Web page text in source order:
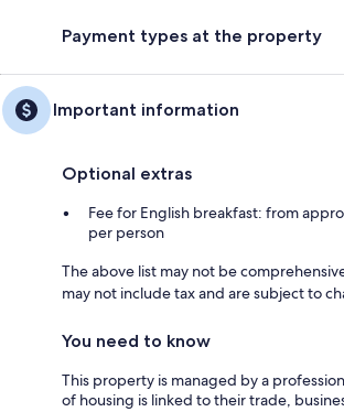
Payment types at the property
Important information
Optional extras
Fee for English breakfast: from
per person
The above list may not be
may not include tax and are subject to
You need to know
This property is managed by a
of housing is linked to their trade,